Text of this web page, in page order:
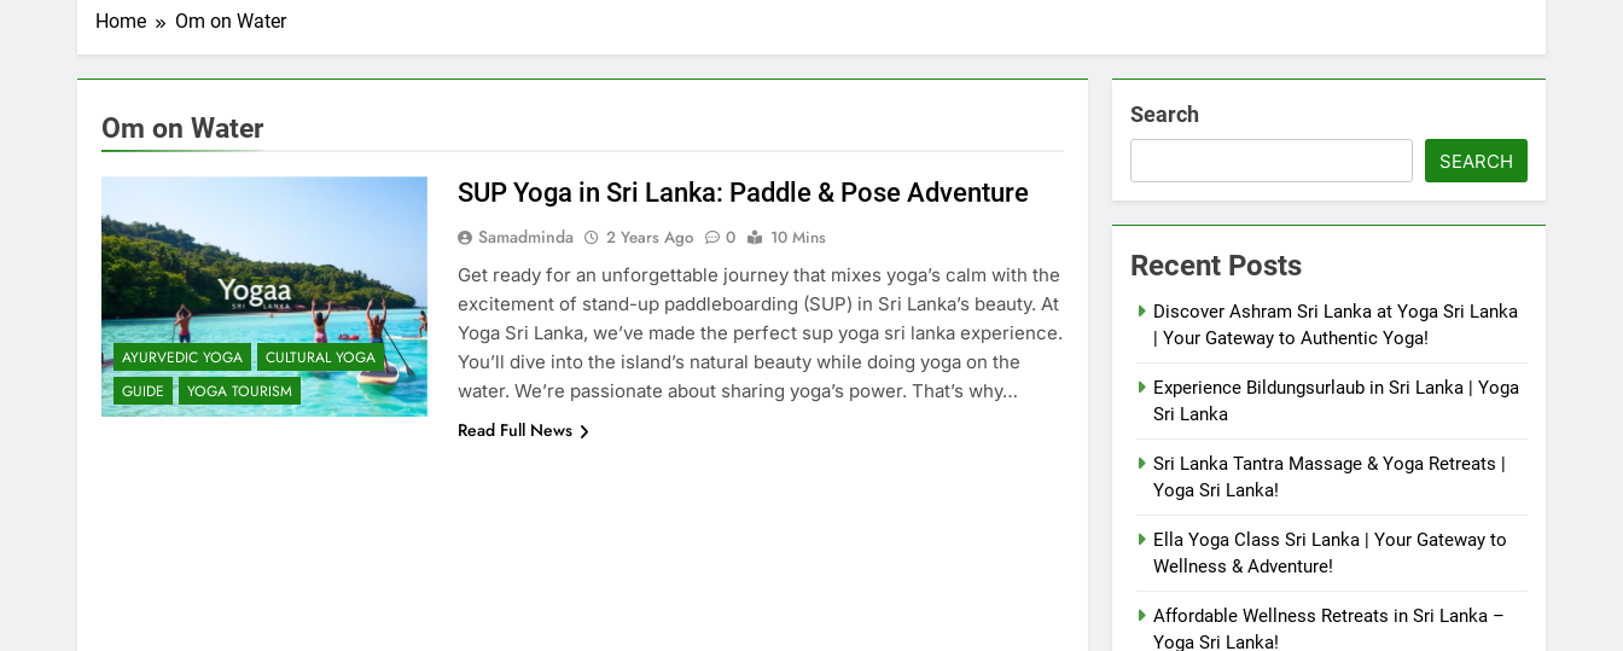
Home Om on Water
Om on Water
AYURVEDIC YOGA
CULTURAL YOGA
GUIDE
YOGA TOURISM
SUP Yoga in Sri Lanka: Paddle & Pose Adventure
Samadminda 2 Years Ago 0
10 Mins
Get ready for an unforgettable journey that mixes yoga’s calm with the
excitement of stand-up paddleboarding (SUP) in Sri Lanka’s beauty. At
Yoga Sri Lanka, we’ve made the perfect sup yoga sri lanka experience.
You’ll dive into the island’s natural beauty while doing yoga on the
water. We’re passionate about sharing yoga’s power. That’s why…
Read Full News
Search
SEARCH
Recent Posts
Discover Ashram Sri Lanka at Yoga Sri Lanka
| Your Gateway to Authentic Yoga!
Experience Bildungsurlaub in Sri Lanka | Yoga
Sri Lanka
Sri Lanka Tantra Massage & Yoga Retreats |
Yoga Sri Lanka!
Ella Yoga Class Sri Lanka | Your Gateway to
Wellness & Adventure!
Affordable Wellness Retreats in Sri Lanka –
Yoga Sri Lanka!